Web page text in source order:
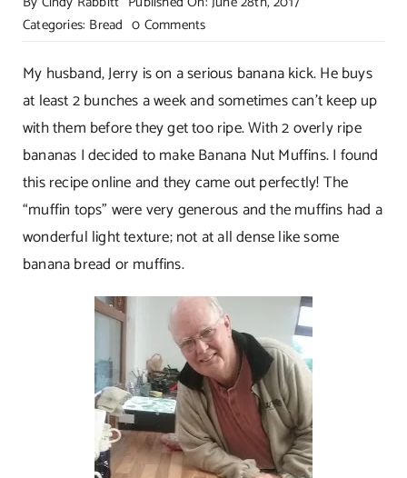
Categories: Bread 0 Commentson
Bakery
Style
Banana
Muffins
My husband, Jerry is on a serious banana kick. He buys
at least 2 bunches a week and sometimes can’t keep up
with them before they get too ripe. With 2 overly ripe
bananas I decided to make Banana Nut Muffins. I found
this recipe online and they came out perfectly! The
“muffin tops” were very generous and the muffins had a
wonderful light texture; not at all dense like some
banana bread or muffins.